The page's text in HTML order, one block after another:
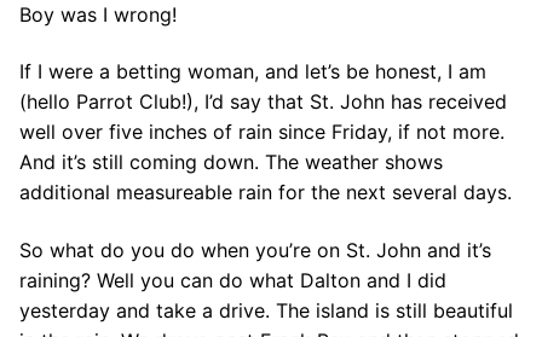
Boy was I wrong!
If I were a betting woman, and let’s be honest, I am
(hello Parrot Club!), I’d say that St. John has received
well over five inches of rain since Friday, if not more.
And it’s still coming down. The weather shows
additional measureable rain for the next several days.
So what do you do when you’re on St. John and it’s
raining? Well you can do what Dalton and I did
yesterday and take a drive. The island is still beautiful